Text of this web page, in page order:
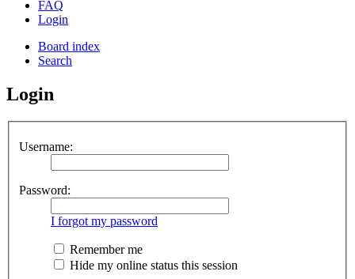
FAQ
Login
Board index
Search
Login
Username:
Password:
I forgot my password
Remember me
Hide my online status this session